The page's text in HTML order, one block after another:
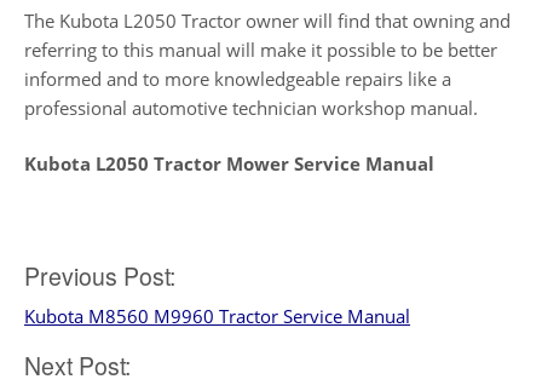
The Kubota L2050 Tractor owner will find that owning and
referring to this manual will make it possible to be better
informed and to more knowledgeable repairs like a
professional automotive technician workshop manual.
Kubota L2050 Tractor Mower Service Manual
Post
navigation
Previous Post:
Kubota M8560 M9960 Tractor Service Manual
Next Post: